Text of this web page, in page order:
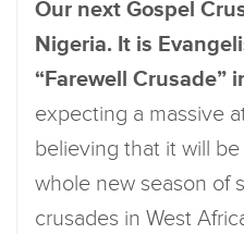
Our next Gospel
Nigeria. It is
“Farewell Crusade”
expecting a massive
believing that it will
whole new season of
crusades in West